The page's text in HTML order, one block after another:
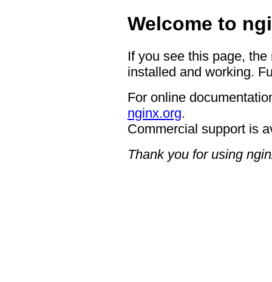
Welcome to
If you see this page,
installed and working.
For online
nginx.org.
Commercial support is
Thank you for using